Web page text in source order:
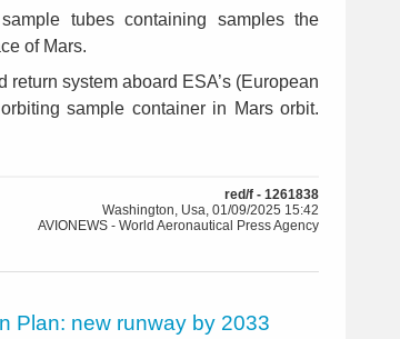
tubes containing samples the
of Mars.
system aboard ESA’s (European
sample container in Mars orbit.
red/f - 1261838
Washington, Usa, 01/09/2025 15:42
AVIONEWS - World Aeronautical Press Agency
Plan: new runway by 2033